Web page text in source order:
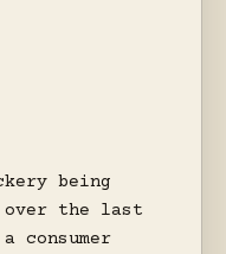
being
the last
consumer